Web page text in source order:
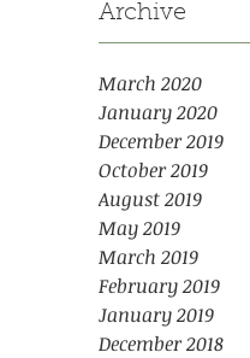
Archive
March 2020
January 2020
December 2019
October 2019
August 2019
May 2019
March 2019
February 2019
January 2019
December 2018